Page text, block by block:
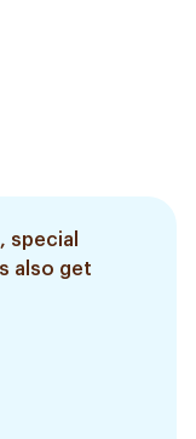
special
also get